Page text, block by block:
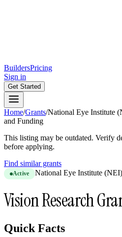
BuildersPricing
Sign in
Get Started
Home/Grants/National Eye Institute
and Funding
This listing may be outdated. Verify
before applying.
Find similar grants
Active National Eye Institute (NEI)
Vision Research
Quick Facts